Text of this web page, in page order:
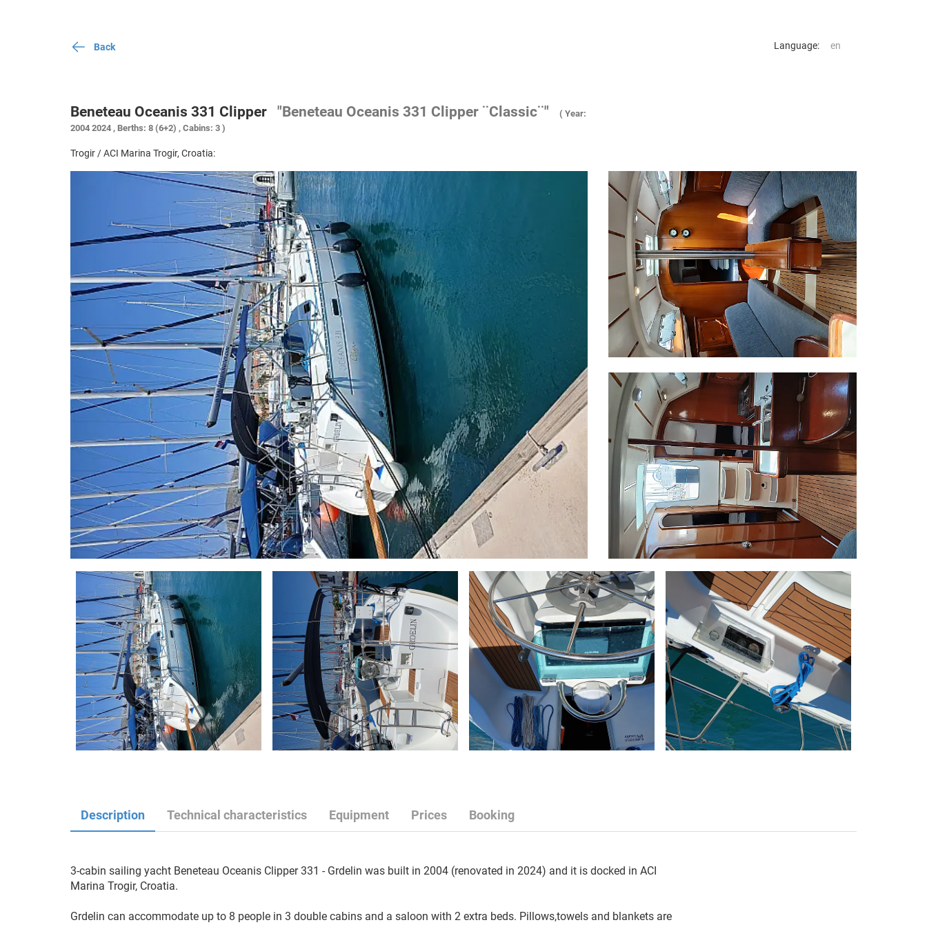
Back Language:
Beneteau Oceanis 331 Clipper "Beneteau Oceanis 331 Clipper ¨Classic¨"
( Year:
2004 2024 , Berths: 8 (6+2) , Cabins: 3 )
Trogir / ACI Marina Trogir, Croatia:
Description Technical characteristics Equipment Prices Booking
3-cabin sailing yacht Beneteau Oceanis Clipper 331 - Grdelin was built in 2004 (renovated in 2024) and it is docked in ACI
Marina Trogir, Croatia.
Grdelin can accommodate up to 8 people in 3 double cabins and a saloon with 2 extra beds. Pillows,towels and blankets are